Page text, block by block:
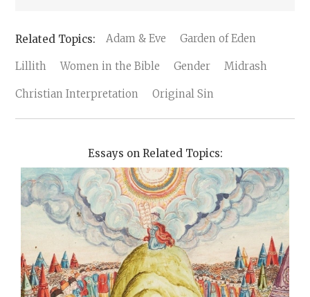
Adam & Eve Garden of Eden
Lillith Women in the Bible Gender Midrash
Christian Interpretation Original Sin
Essays on Related Topics: